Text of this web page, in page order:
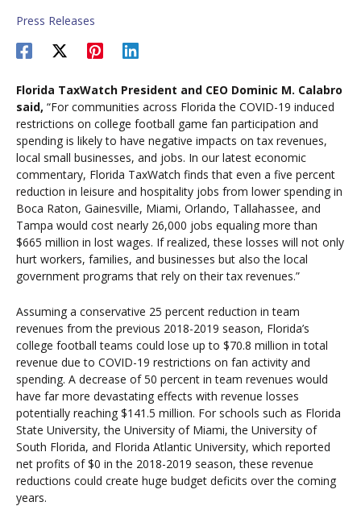
Press Releases
Florida TaxWatch President and CEO Dominic M. Calabro
said, “For communities across Florida the COVID-19 induced
restrictions on college football game fan participation and
spending is likely to have negative impacts on tax revenues,
local small businesses, and jobs. In our latest economic
commentary, Florida TaxWatch finds that even a five percent
reduction in leisure and hospitality jobs from lower spending in
Boca Raton, Gainesville, Miami, Orlando, Tallahassee, and
Tampa would cost nearly 26,000 jobs equaling more than
$665 million in lost wages. If realized, these losses will not only
hurt workers, families, and businesses but also the local
government programs that rely on their tax revenues.”
Assuming a conservative 25 percent reduction in team
revenues from the previous 2018-2019 season, Florida’s
college football teams could lose up to $70.8 million in total
revenue due to COVID-19 restrictions on fan activity and
spending. A decrease of 50 percent in team revenues would
have far more devastating effects with revenue losses
potentially reaching $141.5 million. For schools such as Florida
State University, the University of Miami, the University of
South Florida, and Florida Atlantic University, which reported
net profits of $0 in the 2018-2019 season, these revenue
reductions could create huge budget deficits over the coming
years.